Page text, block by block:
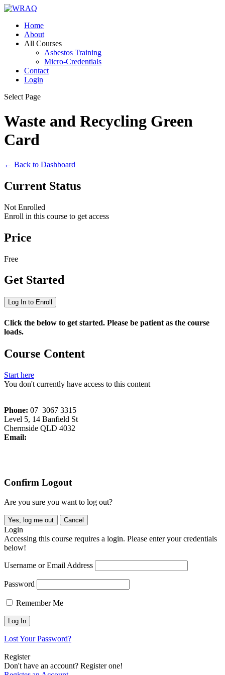
Home
About
All Courses
Asbestos Training
Micro-Credentials
Contact
Login
Select Page
Waste and Recycling Green
Card
← Back to Dashboard
Current Status
Not Enrolled
Enroll in this course to get access
Price
Free
Get Started
Log In to Enroll
Click the below to get started. Please be patient as the course
loads.
Course Content
Start here
You don't currently have access to this content
Phone: 07 3067 3315
Level 5, 14 Banfield St
Chermside QLD 4032
Email:
Confirm Logout
Are you sure you want to log out?
Yes, log me out Cancel
Login
Accessing this course requires a login. Please enter your credentials
below!
Username or Email Address
Password
Remember Me
Lost Your Password?
Register
Don't have an account? Register one!